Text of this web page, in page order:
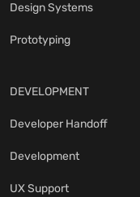
Design Systems
Prototyping
DEVELOPMENT
Developer Handoff
Development
UX Support